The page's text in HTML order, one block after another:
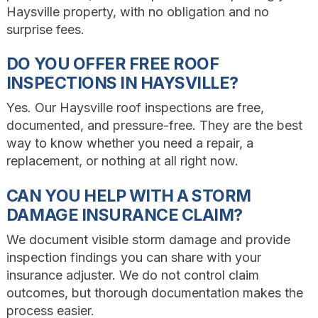
Haysville property, with no obligation and no
surprise fees.
DO YOU OFFER FREE ROOF
INSPECTIONS IN HAYSVILLE?
Yes. Our Haysville roof inspections are free,
documented, and pressure-free. They are the best
way to know whether you need a repair, a
replacement, or nothing at all right now.
CAN YOU HELP WITH A STORM
DAMAGE INSURANCE CLAIM?
We document visible storm damage and provide
inspection findings you can share with your
insurance adjuster. We do not control claim
outcomes, but thorough documentation makes the
process easier.